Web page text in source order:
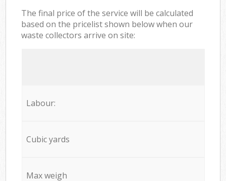
The final price of the service will be calculated
based on the pricelist shown below when our
waste collectors arrive on site:
Labour:
Cubic yards
Max weigh